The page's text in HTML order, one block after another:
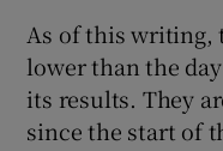
As of this writing,
lower than the
its results. They
since the start of